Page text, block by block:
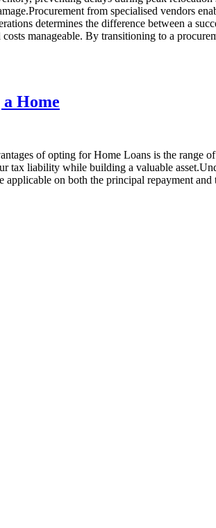
from specialised vendors
determines the difference between a
manageable. By transitioning to a
Home
of opting for Home Loans is the range
tax liability while building a valuable
on both the principal repayment